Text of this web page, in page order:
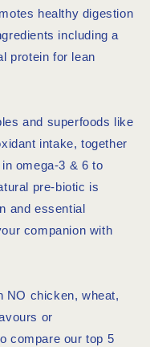
healthy digestion
including a
protein for lean
and superfoods like
intake, together
omega-3 & 6 to
pre-biotic is
and essential
companion with
NO chicken, wheat,
or
compare our top 5